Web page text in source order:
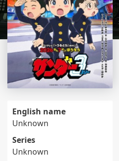
English name
Unknown
Series
Unknown